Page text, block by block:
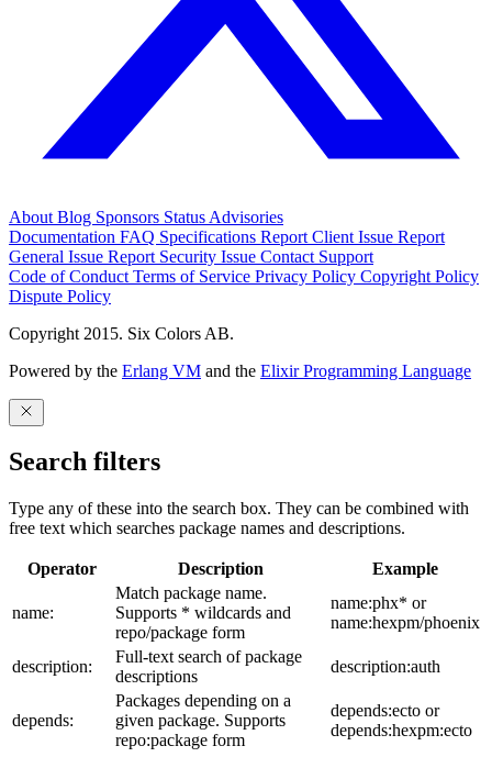
About Blog Sponsors Status Advisories
Documentation FAQ Specifications Report Client Issue Report
General Issue Report Security Issue Contact Support
Code of Conduct Terms of Service Privacy Policy Copyright Policy
Dispute Policy
Copyright 2015. Six Colors AB.
Powered by the Erlang VM and the Elixir Programming Language
Search filters
Type any of these into the search box. They can be combined with
free text which searches package names and descriptions.
Operator Description Example
name:
Match package name.
Supports * wildcards and
repo/package form
name:phx* or
name:hexpm/phoenix
description:
Full-text search of package
descriptions
description:auth
depends:
Packages depending on a
given package. Supports
repo:package form
depends:ecto or
depends:hexpm:ecto